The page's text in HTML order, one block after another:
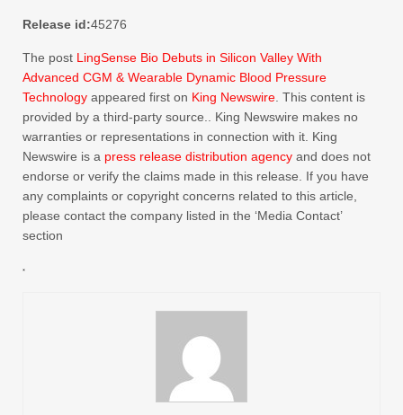
Release id:45276
The post LingSense Bio Debuts in Silicon Valley With
Advanced CGM & Wearable Dynamic Blood Pressure
Technology appeared first on King Newswire. This content is
provided by a third-party source.. King Newswire makes no
warranties or representations in connection with it. King
Newswire is a press release distribution agency and does not
endorse or verify the claims made in this release. If you have
any complaints or copyright concerns related to this article,
please contact the company listed in the ‘Media Contact’
section